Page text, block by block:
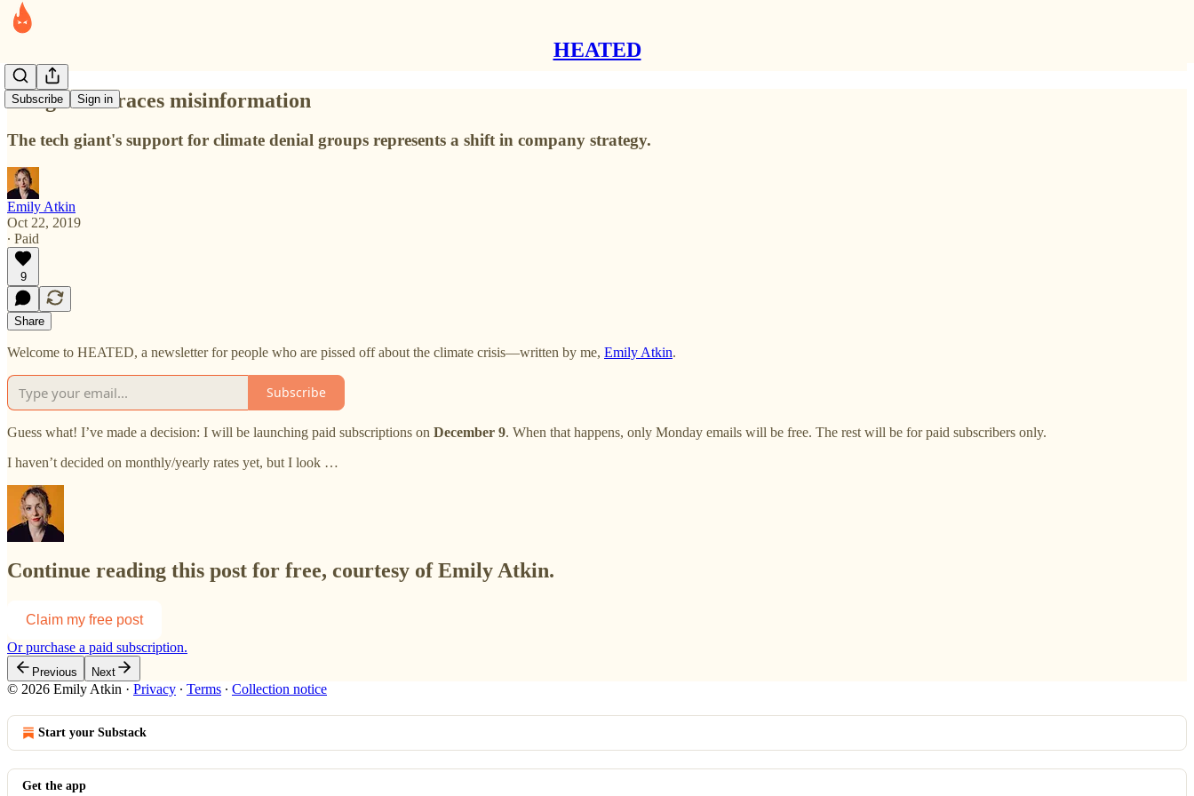
HEATED
Subscribe Sign in
Google embraces misinformation
The tech giant's support for climate denial groups represents a shift in company strategy.
Emily Atkin
Oct 22, 2019
∙ Paid
9
Share
Welcome to HEATED, a newsletter for people who are pissed off about the climate crisis—written by me, Emily Atkin.
Subscribe
Guess what! I’ve made a decision: I will be launching paid subscriptions on December 9. When that happens, only Monday emails will be free. The rest will be for paid subscribers only.
I haven’t decided on monthly/yearly rates yet, but I look …
Continue reading this post for free, courtesy of Emily Atkin.
Claim my free post
Or purchase a paid subscription.
Previous Next
© 2026 Emily Atkin · Privacy ∙ Terms ∙ Collection notice
Start your Substack
Get the app